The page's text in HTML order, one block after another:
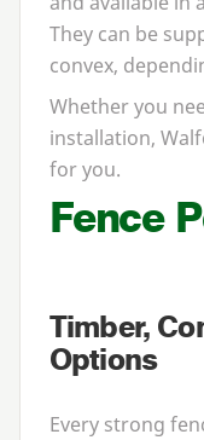
They can be
convex,
Whether you
installation,
for you.
Fence
Timber,
Options
Every strong